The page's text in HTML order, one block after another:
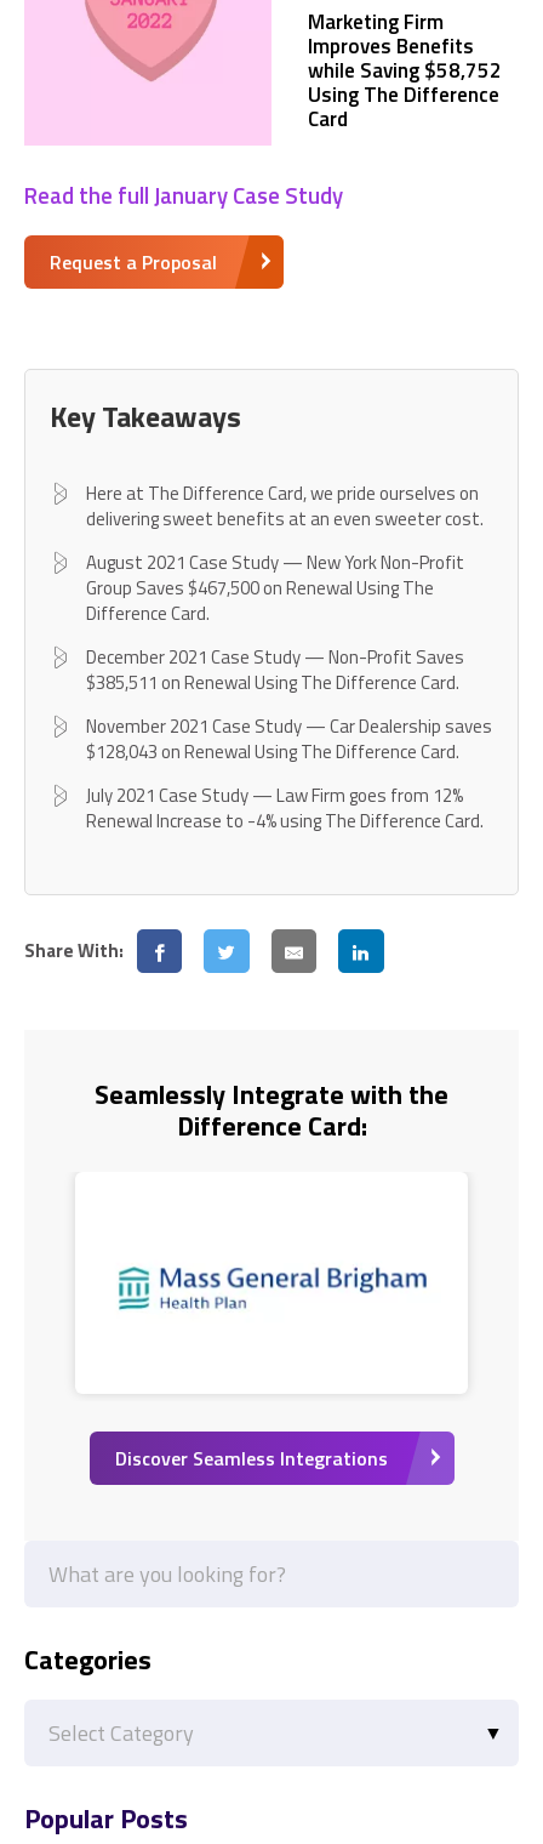
Marketing Firm
Improves Benefits
while Saving $58,752
Using The Difference
Card
Read the full January Case Study
Request a Proposal
Key Takeaways
Here at The Difference Card, we pride ourselves on
delivering sweet benefits at an even sweeter cost.
August 2021 Case Study — New York Non-Profit
Group Saves $467,500 on Renewal Using The
Difference Card.
December 2021 Case Study — Non-Profit Saves
$385,511 on Renewal Using The Difference Card.
November 2021 Case Study — Car Dealership saves
$128,043 on Renewal Using The Difference Card.
July 2021 Case Study — Law Firm goes from 12%
Renewal Increase to -4% using The Difference Card.
Share With:
Seamlessly Integrate with the
Difference Card:
Discover Seamless Integrations
Categories
Popular Posts